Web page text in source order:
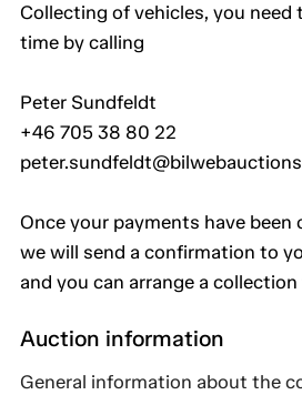
Collecting of vehicles, you need
time by calling
Peter Sundfeldt
+46 705 38 80 22
Once your payments have been
we will send a confirmation to
and you can arrange a collection
Auction information
General information about the